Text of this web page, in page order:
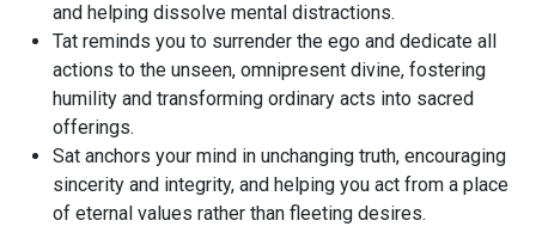
and helping dissolve mental distractions.
Tat reminds you to surrender the ego and dedicate all
actions to the unseen, omnipresent divine, fostering
humility and transforming ordinary acts into sacred
offerings.
Sat anchors your mind in unchanging truth, encouraging
sincerity and integrity, and helping you act from a place
of eternal values rather than fleeting desires.